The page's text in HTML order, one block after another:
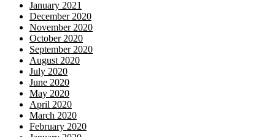
January 2021
December 2020
November 2020
October 2020
September 2020
August 2020
July 2020
June 2020
May 2020
April 2020
March 2020
February 2020